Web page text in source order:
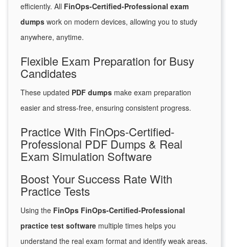
efficiently. All FinOps-Certified-Professional exam
dumps work on modern devices, allowing you to study
anywhere, anytime.
Flexible Exam Preparation for Busy
Candidates
These updated PDF dumps make exam preparation
easier and stress-free, ensuring consistent progress.
Practice With FinOps-Certified-
Professional PDF Dumps & Real
Exam Simulation Software
Boost Your Success Rate With
Practice Tests
Using the FinOps FinOps-Certified-Professional
practice test software multiple times helps you
understand the real exam format and identify weak areas.